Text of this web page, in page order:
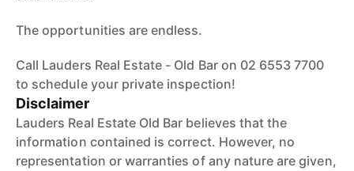
The opportunities are endless.
Call Lauders Real Estate - Old Bar on 02 6553 7700
to schedule your private inspection!
Disclaimer
Lauders Real Estate Old Bar believes that the
information contained is correct. However, no
representation or warranties of any nature are given,